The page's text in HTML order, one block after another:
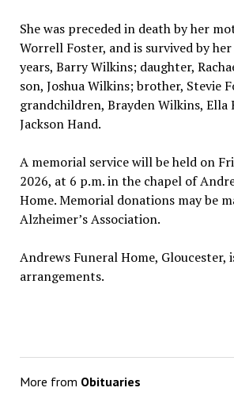
She was preceded in death by her
Worrell Foster, and is survived by
years, Barry Wilkins; daughter,
son, Joshua Wilkins; brother, Stevie
grandchildren, Brayden Wilkins, Ella
Jackson Hand.
A memorial service will be held on
2026, at 6 p.m. in the chapel of
Home. Memorial donations may be
Alzheimer’s Association.
Andrews Funeral Home, Gloucester,
arrangements.
More from Obituaries